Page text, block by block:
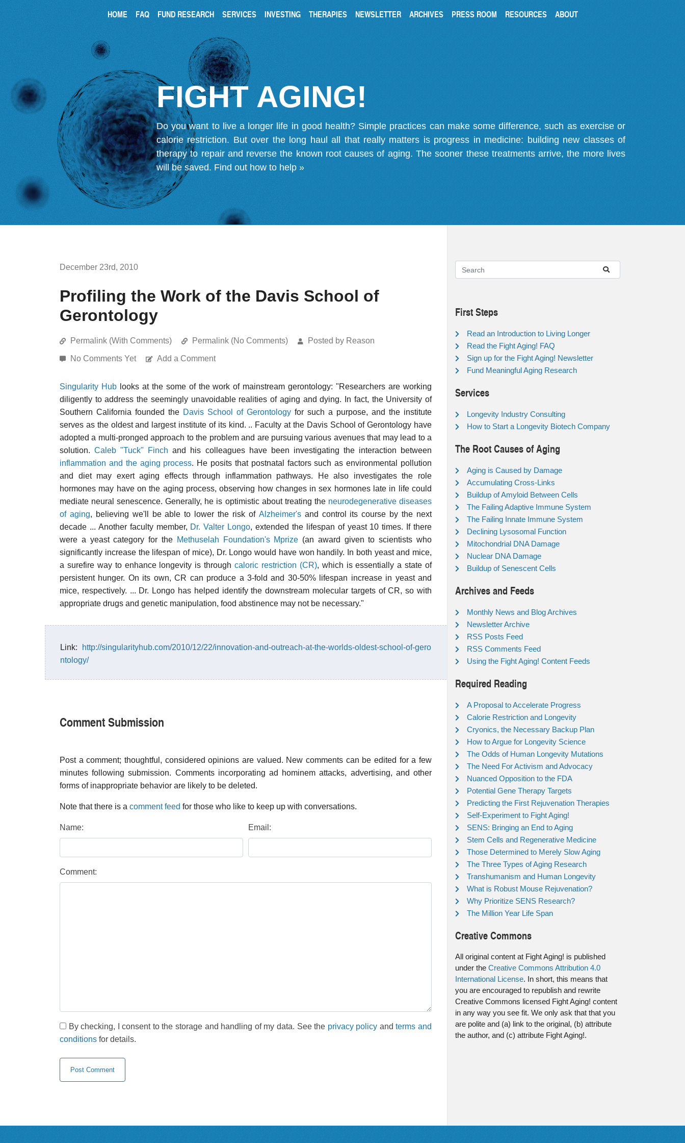
HOME FAQ FUND RESEARCH SERVICES INVESTING THERAPIES NEWSLETTER ARCHIVES PRESS ROOM RESOURCES ABOUT
FIGHT AGING!
Do you want to live a longer life in good health? Simple practices can make some difference, such as exercise or
calorie restriction. But over the long haul all that really matters is progress in medicine: building new classes of
therapy to repair and reverse the known root causes of aging. The sooner these treatments arrive, the more lives
will be saved. Find out how to help »
December 23rd, 2010
Profiling the Work of the Davis School of
Gerontology
Permalink (With Comments) Permalink (No Comments) Posted by Reason
No Comments Yet Add a Comment
Singularity Hublooks at the some of the work of mainstream gerontology: "Researchers are working
diligently to address the seemingly unavoidable realities of aging and dying. In fact, the University of
Southern California founded the Davis School of Gerontology for such a purpose, and the institute
serves as the oldest and largest institute of its kind. .. Faculty at the Davis School of Gerontology have
adopted a multi-pronged approach to the problem and are pursuing various avenues that may lead to a
solution.Caleb "Tuck" Finch and his colleagues have been investigating the interaction between
inflammation and the aging process. He posits that postnatal factors such as environmental pollution
and diet may exert aging effects through inflammation pathways. He also investigates the role
hormones may have on the aging process, observing how changes in sex hormones late in life could
mediate neural senescence. Generally, he is optimistic about treating the neurodegenerative diseases
of aging, believing we'll be able to lower the risk of Alzheimer'sand control its course by the next
decade ... Another faculty member, Dr. Valter Longo, extended the lifespan of yeast 10 times. If there
were a yeast category for the Methuselah Foundation's Mprize (an award given to scientists who
significantly increase the lifespan of mice), Dr. Longo would have won handily. In both yeast and mice,
a surefire way to enhance longevity is through caloric restriction (CR), which is essentially a state of
persistent hunger. On its own, CR can produce a 3-fold and 30-50% lifespan increase in yeast and
mice, respectively. ... Dr. Longo has helped identify the downstream molecular targets of CR, so with
appropriate drugs and genetic manipulation, food abstinence may not be necessary."
Link:
http://singularityhub.com/2010/12/22/innovation-and-outreach-at-the-worlds-oldest-school-of-gero
ntology/
Comment Submission
Post a comment; thoughtful, considered opinions are valued. New comments can be edited for a few
minutes following submission. Comments incorporating ad hominem attacks, advertising, and other
forms of inappropriate behavior are likely to be deleted.
Note that there is a comment feed for those who like to keep up with conversations.
Name: Email:
Comment:
By checking, I consent to the storage and handling of my data. See the privacy policy andterms and
conditions for details.
First Steps
Read an Introduction to Living Longer
Read the Fight Aging! FAQ
Sign up for the Fight Aging! Newsletter
Fund Meaningful Aging Research
Services
Longevity Industry Consulting
How to Start a Longevity Biotech Company
The Root Causes of Aging
Aging is Caused by Damage
Accumulating Cross-Links
Buildup of Amyloid Between Cells
The Failing Adaptive Immune System
The Failing Innate Immune System
Declining Lysosomal Function
Mitochondrial DNA Damage
Nuclear DNA Damage
Buildup of Senescent Cells
Archives and Feeds
Monthly News and Blog Archives
Newsletter Archive
RSS Posts Feed
RSS Comments Feed
Using the Fight Aging! Content Feeds
Required Reading
A Proposal to Accelerate Progress
Calorie Restriction and Longevity
Cryonics, the Necessary Backup Plan
How to Argue for Longevity Science
The Odds of Human Longevity Mutations
The Need For Activism and Advocacy
Nuanced Opposition to the FDA
Potential Gene Therapy Targets
Predicting the First Rejuvenation Therapies
Self-Experiment to Fight Aging!
SENS: Bringing an End to Aging
Stem Cells and Regenerative Medicine
Those Determined to Merely Slow Aging
The Three Types of Aging Research
Transhumanism and Human Longevity
What is Robust Mouse Rejuvenation?
Why Prioritize SENS Research?
The Million Year Life Span
Creative Commons
All original content at Fight Aging! is published
under the Creative Commons Attribution 4.0
International License. In short, this means that
you are encouraged to republish and rewrite
Creative Commons licensed Fight Aging! content
in any way you see fit. We only ask that that you
are polite and (a) link to the original, (b) attribute
the author, and (c) attribute Fight Aging!.